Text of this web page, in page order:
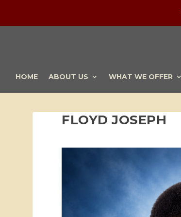
HOME ABOUT US WHAT WE OFFER
FLOYD JOSEPH